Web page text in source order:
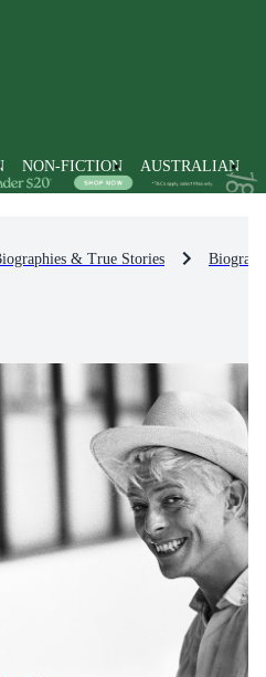
NON-FICTION AUSTRALIAN
& True Stories